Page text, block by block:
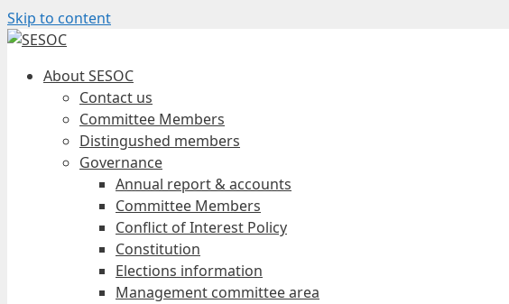
Skip to content
About SESOC
Contact us
Committee Members
Distingushed members
Governance
Annual report & accounts
Committee Members
Conflict of Interest Policy
Constitution
Elections information
Management committee area